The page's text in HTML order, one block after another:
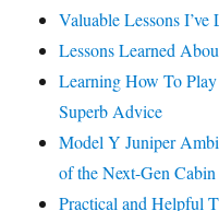
Valuable Lessons
Lessons Learned
Learning How To
Superb Advice
Model Y Juniper
of the Next-Gen Cabin
Practical and Helpful